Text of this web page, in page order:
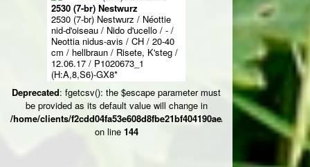
2530 (7-br) Nestwurz
2530 (7-br) Nestwurz / Néottie
nid-d'oiseau / Nido d'ucello / - /
Neottia nidus-avis / CH / 20-40
cm / hellbraun / Risete, K'steg /
12.06.17 / P1020673_1
(H:A,8,S6)-GX8*
Deprecated: fgetcsv(): the $escape parameter must
be provided as its default value will change in
/home/clients/f2cdd04fa53e608d8fbe21bf404190ae/web/
on line 144